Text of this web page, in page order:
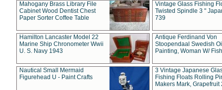
Mahogany Brass Library File
Cabinet Wood Dentist Chest
Paper Sorter Coffee Table
Vintage Glass Fishing
Twisted Spindle 3 "
739
Hamilton Lancaster Model 22
Marine Ship Chronometer Wwii
U. S. Navy 1943
Antique Ferdinand Von
Stoopendaal Swedish
Painting, Woman W/
Nautical Small Mermaid
Figurehead U - Paint Crafts
3 Vintage Japanese
Fishing Floats Rolling
Makers Mark, Grapefruit